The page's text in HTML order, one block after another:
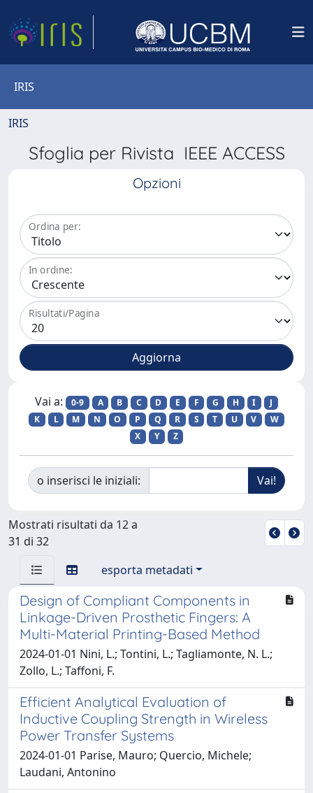
IRIS
IRIS
Sfoglia per Rivista IEEE ACCESS
Opzioni
Ordina per:
In ordine:
Risultati/Pagina
Vai a: 0-9 A B C D E F G H I
J
K
L M N O P Q R S T U V
W
X
Y Z
o inserisci le iniziali:
Mostrati risultati da 12 a
31 di 32
esporta metadati
Design of Compliant Components in
Linkage-Driven Prosthetic Fingers: A
Multi-Material Printing-Based Method
2024-01-01 Nini, L.; Tontini, L.; Tagliamonte, N. L.;
Zollo, L.; Taffoni, F.
Efficient Analytical Evaluation of
Inductive Coupling Strength in Wireless
Power Transfer Systems
2024-01-01 Parise, Mauro; Quercio, Michele;
Laudani, Antonino